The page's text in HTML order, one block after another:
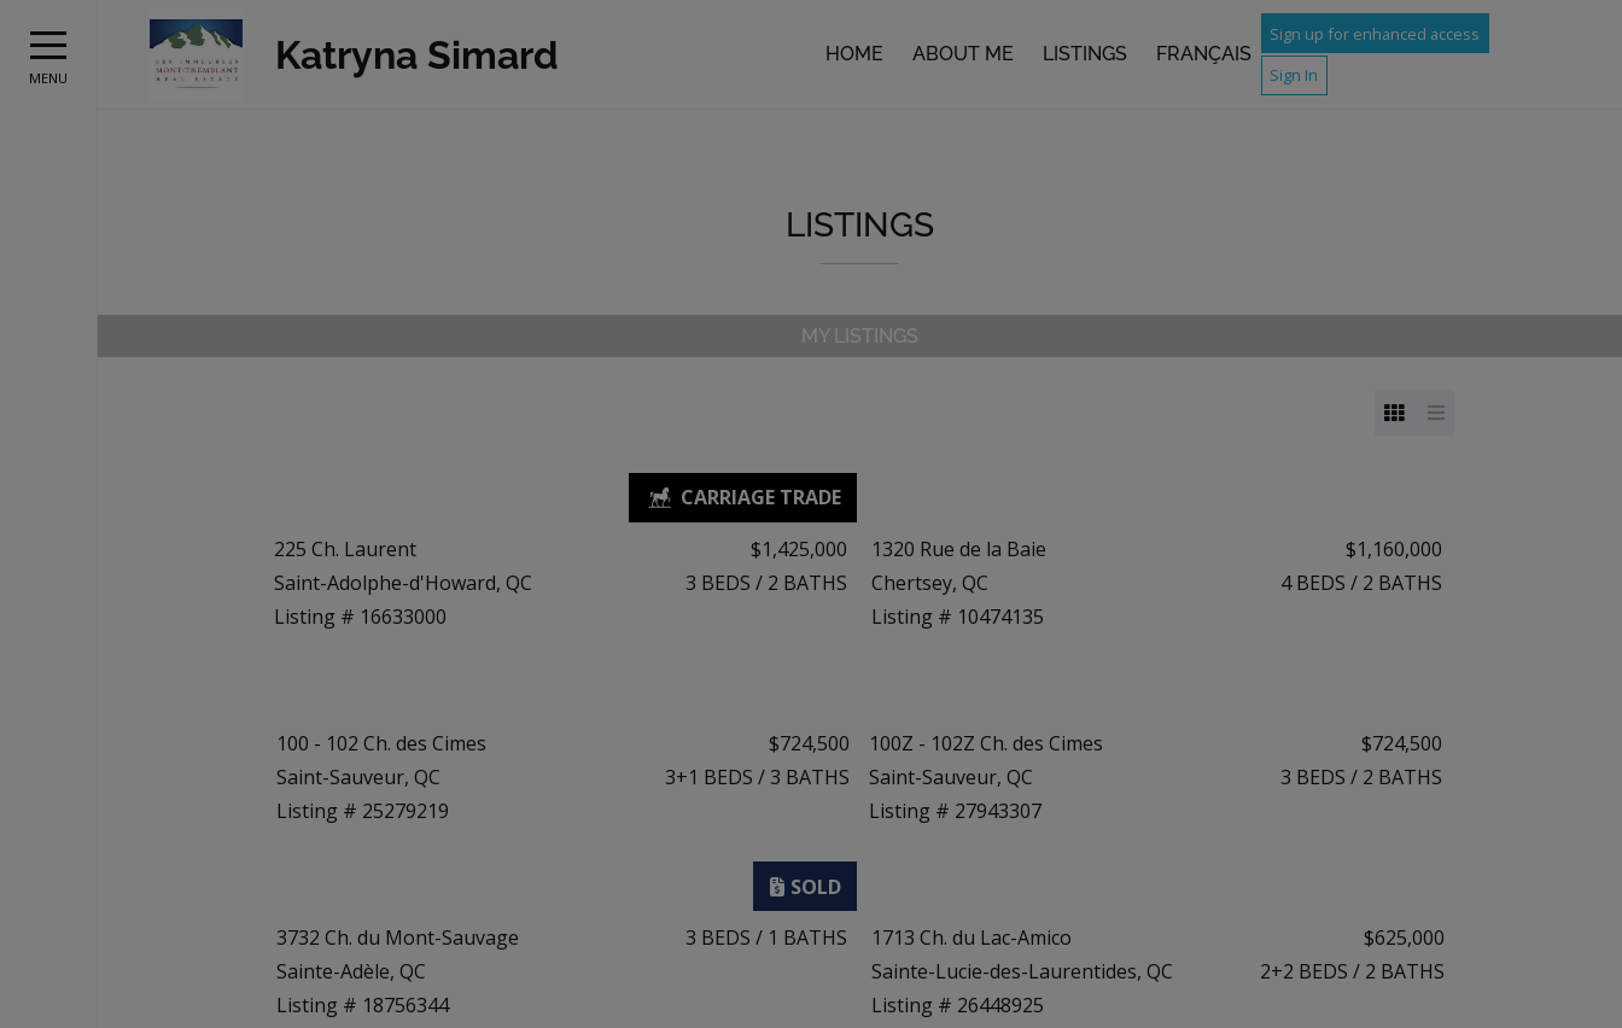
MENU
Katryna Simard HOME ABOUT ME LISTINGS FRANÇAIS
Sign up for enhanced access
Sign In
LISTINGS
MY LISTINGS
225 Ch. Laurent
Saint-Adolphe-d'Howard, QC
Listing # 16633000
$1,425,000
3 BEDS / 2 BATHS
1320 Rue de la Baie
Chertsey, QC
Listing # 10474135
$1,160,000
4BEDS / 2 BATHS
100 - 102 Ch. des Cimes
Saint-Sauveur, QC
Listing # 25279219
$724,500
3+1 BEDS /3 BATHS
100Z - 102Z Ch. des Cimes
Saint-Sauveur, QC
Listing # 27943307
$724,500
3 BEDS / 2 BATHS
3732 Ch. du Mont-Sauvage
Sainte-Adèle, QC
Listing # 18756344
3 BEDS / 1 BATHS
1713 Ch. du Lac-Amico
Sainte-Lucie-des-Laurentides, QC
Listing # 26448925
$625,000
2+2 BEDS / 2 BATHS